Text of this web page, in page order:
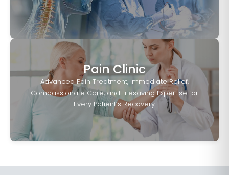
Pain Clinic
Advanced Pain Treatment, Immediate Relief,
Compassionate Care, and Lifesaving Expertise for
Every Patient’s Recovery.